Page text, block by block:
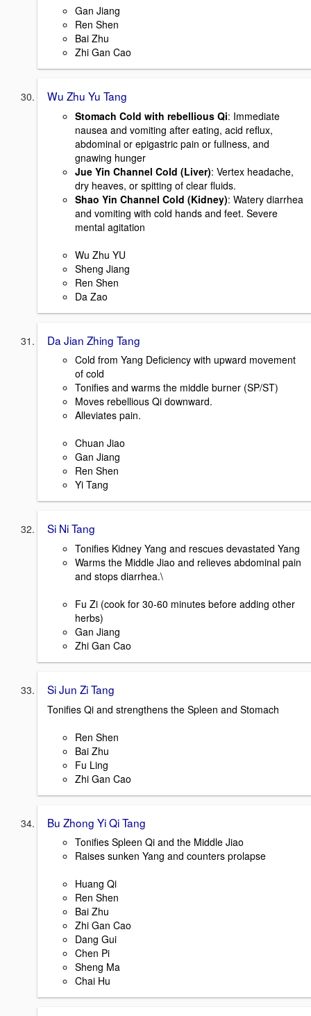
Gan Jiang
Ren Shen
Bai Zhu
Zhi Gan Cao
Wu Zhu Yu Tang
Stomach Cold with rebellious Qi: Immediate
nausea and vomiting after eating, acid reflux,
abdominal or epigastric pain or fullness, and
gnawing hunger
Jue Yin Channel Cold (Liver): Vertex headache,
dry heaves, or spitting of clear fluids.
Shao Yin Channel Cold (Kidney): Watery diarrhea
and vomiting with cold hands and feet. Severe
mental agitation
Wu Zhu YU
Sheng Jiang
Ren Shen
Da Zao
Da Jian Zhing Tang
Cold from Yang Deficiency with upward movement
of cold
Tonifies and warms the middle burner (SP/ST)
Moves rebellious Qi downward.
Alleviates pain.
Chuan Jiao
Gan Jiang
Ren Shen
Yi Tang
Si Ni Tang
Tonifies Kidney Yang and rescues devastated Yang
Warms the Middle Jiao and relieves abdominal pain
and stops diarrhea.\
Fu Zi (cook for 30-60 minutes before adding other
herbs)
Gan Jiang
Zhi Gan Cao
Si Jun Zi Tang
Tonifies Qi and strengthens the Spleen and Stomach
Ren Shen
Bai Zhu
Fu Ling
Zhi Gan Cao
Bu Zhong Yi Qi Tang
Tonifies Spleen Qi and the Middle Jiao
Raises sunken Yang and counters prolapse
Huang Qi
Ren Shen
Bai Zhu
Zhi Gan Cao
Dang Gui
Chen Pi
Sheng Ma
Chai Hu